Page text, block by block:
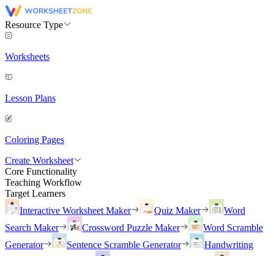
Resource Type
Worksheets
Lesson Plans
Coloring Pages
Create Worksheet
Core Functionality
Teaching Workflow
Target Learners
Interactive Worksheet Maker
Quiz Maker
Word
Search Maker
Crossword Puzzle Maker
Word Scramble
Generator
Sentence Scramble Generator
Handwriting